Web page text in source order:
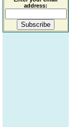
address: